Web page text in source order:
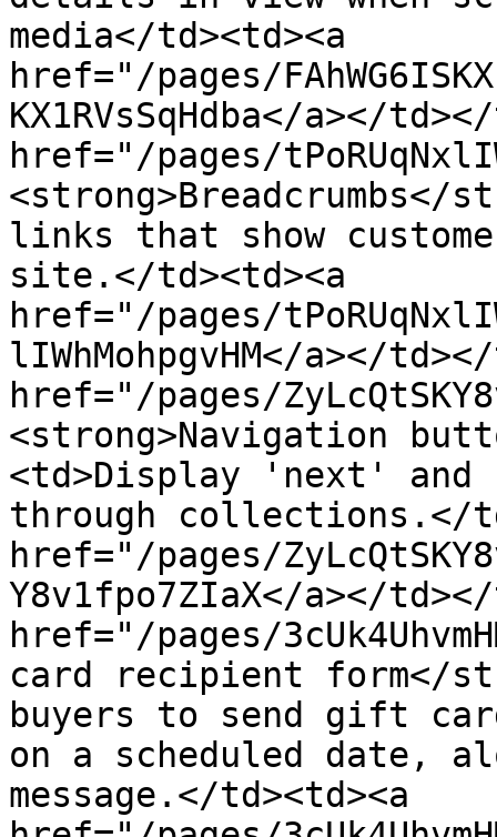
media</td><td><a
href="/pages/
KX1RVsSqHdba</a></
href="/pages/
<strong>Breadcrumbs</
links that show
site.</td><td><a
href="/pages/
lIWhMohpgvHM</a></
href="/pages/
<strong>Navigation
<td>Display 'next' and
through collections.</
href="/pages/
Y8v1fpo7ZIaX</a></
href="/pages/
card recipient form</
buyers to send gift
on a scheduled date,
message.</td><td><a